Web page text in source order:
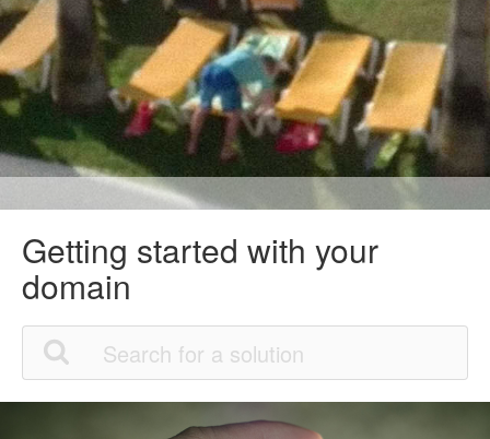
Getting started with your
domain